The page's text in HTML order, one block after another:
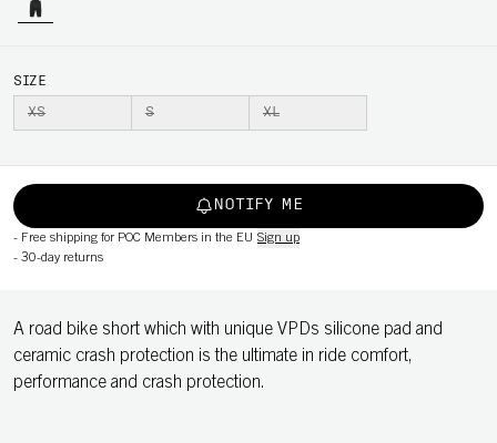
SIZE
XS S XL
NOTIFY ME
- Free shipping for POC Members in the EU Sign up
- 30-day returns
A road bike short which with unique VPDs silicone pad and
ceramic crash protection is the ultimate in ride comfort,
performance and crash protection.